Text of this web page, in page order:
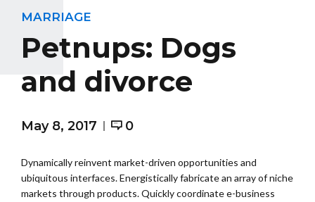
MARRIAGE
Petnups: Dogs
and divorce
May 8, 2017 0
Dynamically reinvent market-driven opportunities and
ubiquitous interfaces. Energistically fabricate an array of niche
markets through products. Quickly coordinate e-business